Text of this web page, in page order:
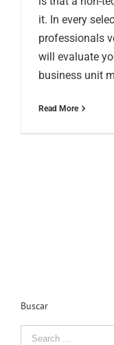
it. In every
professionals
will evaluate
business unit
Read More
Buscar
Search